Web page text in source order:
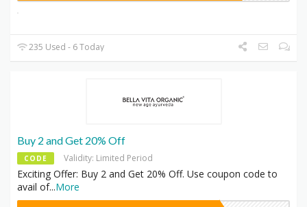
235 Used - 6 Today
Buy 2 and Get 20% Off
CODE Validity: Limited Period
Exciting Offer: Buy 2 and Get 20% Off. Use coupon code to
avail of...More